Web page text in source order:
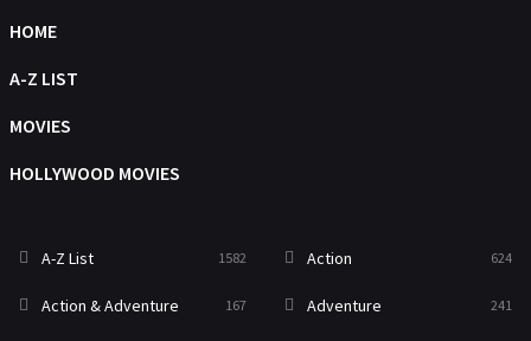
Movies
Music
Mystery
Reality 47
Romance 364
HOME
A-Z LIST
MOVIES
HOLLYWOOD MOVIES
A-Z List 1582 Action 624
Action & Adventure 167 Adventure 241